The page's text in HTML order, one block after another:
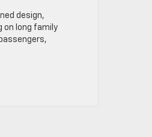
design,
on long family